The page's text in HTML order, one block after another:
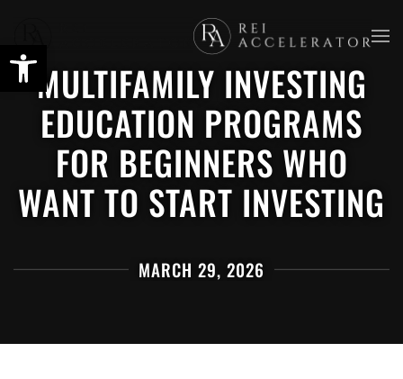
to
main
content
MULTIFAMILY INVESTING
EDUCATION PROGRAMS
FOR BEGINNERS WHO
WANT TO START INVESTING
MARCH 29, 2026